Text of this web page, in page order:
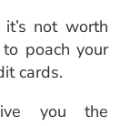
not worth
poach your
cards.
you the